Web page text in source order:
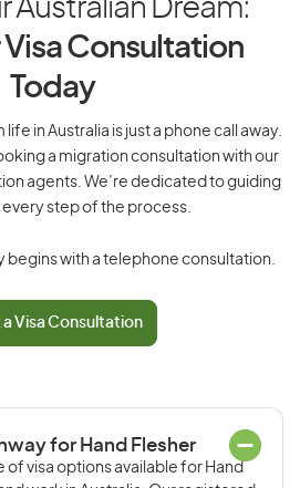
Australian Dream:
Visa Consultation
Today
in Australia is just a phone call away.
a migration consultation with our
agents. We’re dedicated to guiding
step of the process.
begins with a telephone consultation.
a Visa Consultation
for Hand Flesher
of visa options available for Hand